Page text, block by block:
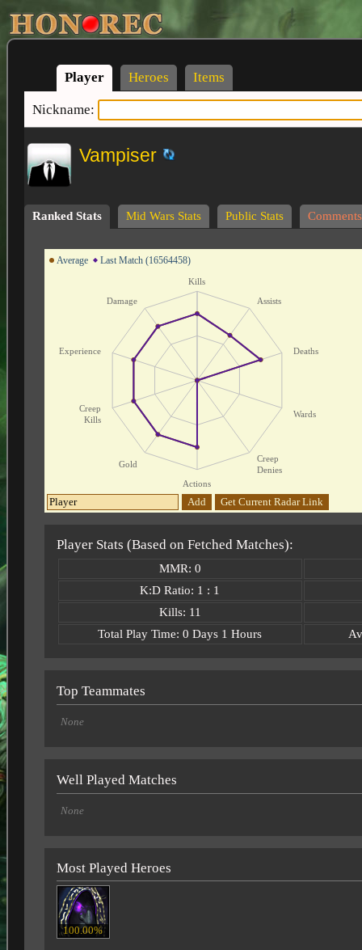
Player Heroes Items
Nickname:
Vampiser
Ranked Stats Mid Wars Stats Public Stats Comments
Average Last Match (16564458)
Kills
Assists
Deaths
Wards
Creep
Denies
Actions
Gold
Creep
Kills
Experience
Damage
Add Get Current Radar Link
Player Stats (Based on Fetched Matches):
MMR: 0
K:D Ratio: 1 : 1
Kills: 11
Total Play Time: 0 Days 1 Hours
Top Teammates
None
Well Played Matches
None
Most Played Heroes
100.00%